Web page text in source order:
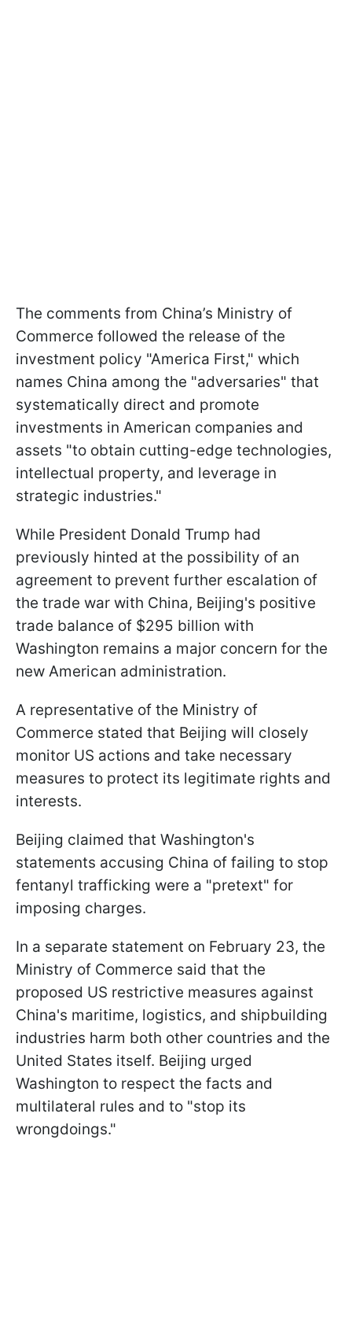
The comments from China’s Ministry of
Commerce followed the release of the
investment policy "America First," which
names China among the "adversaries" that
systematically direct and promote
investments in American companies and
assets "to obtain cutting-edge technologies,
intellectual property, and leverage in
strategic industries."
While President Donald Trump had
previously hinted at the possibility of an
agreement to prevent further escalation of
the trade war with China, Beijing's positive
trade balance of $295 billion with
Washington remains a major concern for the
new American administration.
A representative of the Ministry of
Commerce stated that Beijing will closely
monitor US actions and take necessary
measures to protect its legitimate rights and
interests.
Beijing claimed that Washington's
statements accusing China of failing to stop
fentanyl trafficking were a "pretext" for
imposing charges.
In a separate statement on February 23, the
Ministry of Commerce said that the
proposed US restrictive measures against
China's maritime, logistics, and shipbuilding
industries harm both other countries and the
United States itself. Beijing urged
Washington to respect the facts and
multilateral rules and to "stop its
wrongdoings."